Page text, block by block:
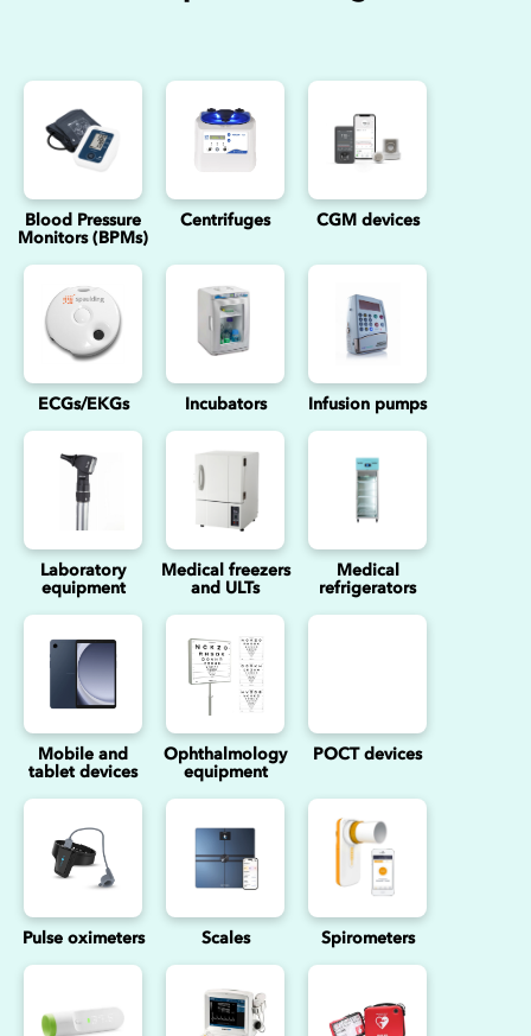
Blood Pressure
Monitors (BPMs)
Centrifuges CGM devices
ECGs/EKGs Incubators Infusion pumps
Laboratory
equipment
Medical freezers
and ULTs
Medical
refrigerators
Mobile and
tablet devices
Ophthalmology
equipment
POCT devices
Pulse oximeters Scales Spirometers